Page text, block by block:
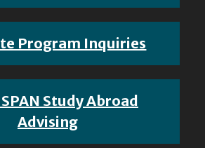
Program Inquiries
SPAN Study Abroad
Advising